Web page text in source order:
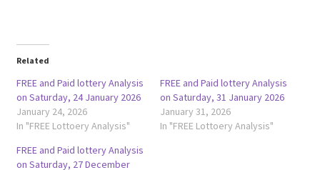
Related
FREE and Paid lottery Analysis
on Saturday, 24 January 2026
January 24, 2026
In "FREE Lottoery Analysis"
FREE and Paid lottery Analysis
on Saturday, 31 January 2026
January 31, 2026
In "FREE Lottoery Analysis"
FREE and Paid lottery Analysis
on Saturday, 27 December